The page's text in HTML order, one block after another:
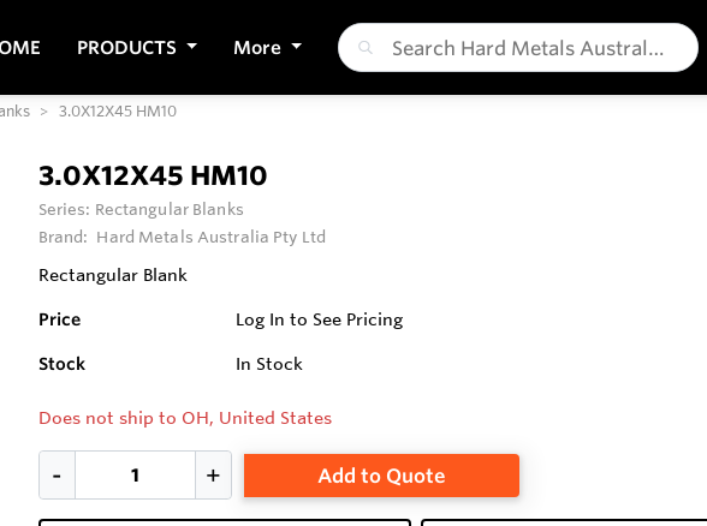
PRODUCTS More
3.0X12X45 HM10
3.0X12X45 HM10
Series: Rectangular Blanks
Brand: Hard Metals Australia Pty Ltd
Rectangular Blank
Price Log In to See Pricing
Stock In Stock
Does not ship to OH, United States
Add to Quote